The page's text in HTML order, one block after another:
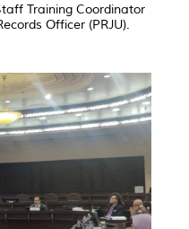
Training Coordinator
Officer (PRJU).